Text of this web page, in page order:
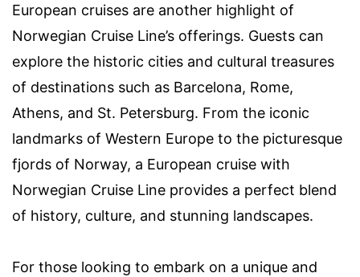
European cruises are another highlight of
Norwegian Cruise Line’s offerings. Guests can
explore the historic cities and cultural treasures
of destinations such as Barcelona, Rome,
Athens, and St. Petersburg. From the iconic
landmarks of Western Europe to the picturesque
fjords of Norway, a European cruise with
Norwegian Cruise Line provides a perfect blend
of history, culture, and stunning landscapes.
For those looking to embark on a unique and